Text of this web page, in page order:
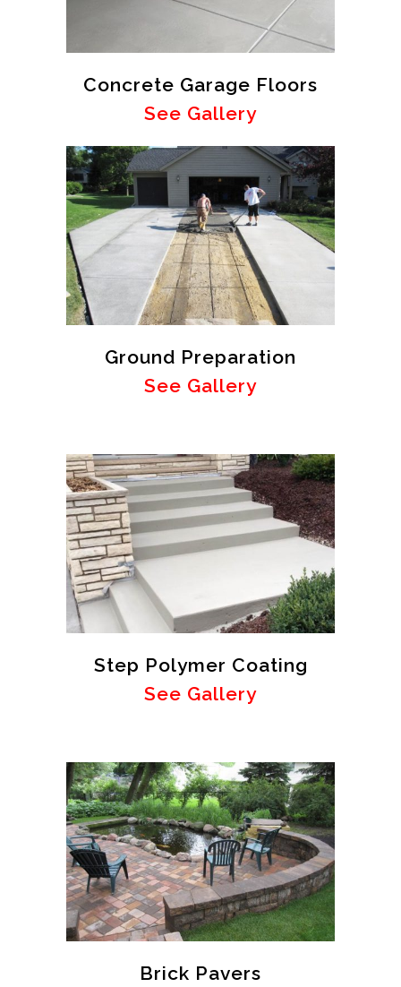
Concrete Garage Floors
See Gallery
Ground Preparation
See Gallery
Step Polymer Coating
See Gallery
Brick Pavers